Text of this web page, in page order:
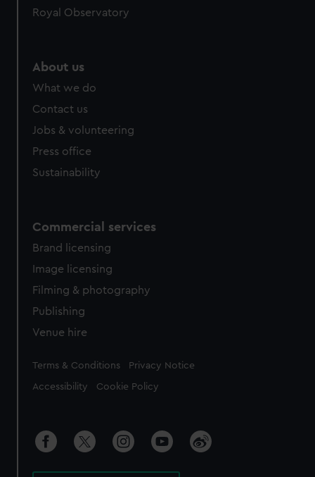
Royal Observatory
About us
What we do
Contact us
Jobs & volunteering
Press office
Sustainability
Commercial services
Brand licensing
Image licensing
Filming & photography
Publishing
Venue hire
Legal
Terms & Conditions Privacy Notice
Accessibility Cookie Policy